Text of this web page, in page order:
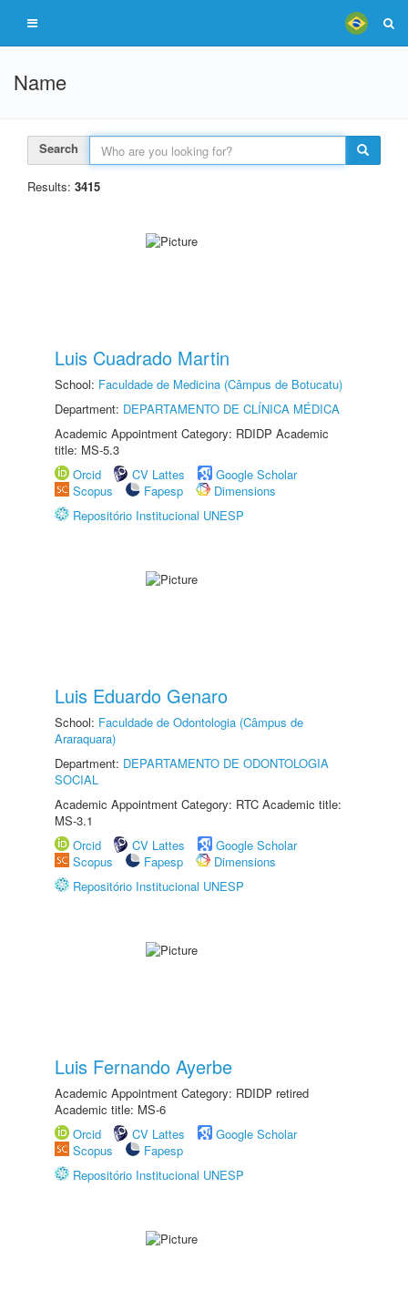
Name
Search
Results: 3415
Luis Cuadrado Martin
School: Faculdade de Medicina (Câmpus de Botucatu)
Department: DEPARTAMENTO DE CLÍNICA MÉDICA
Academic Appointment Category: RDIDP Academic
title: MS-5.3
Orcid
CV Lattes
Google Scholar
Scopus
Fapesp
Dimensions
Repositório Institucional UNESP
Luis Eduardo Genaro
School: Faculdade de Odontologia (Câmpus de
Araraquara)
Department: DEPARTAMENTO DE ODONTOLOGIA
SOCIAL
Academic Appointment Category: RTC Academic title:
MS-3.1
Orcid
CV Lattes
Google Scholar
Scopus
Fapesp
Dimensions
Repositório Institucional UNESP
Luis Fernando Ayerbe
Academic Appointment Category: RDIDP retired
Academic title: MS-6
Orcid
CV Lattes
Google Scholar
Scopus
Fapesp
Repositório Institucional UNESP